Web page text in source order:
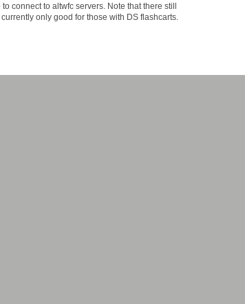
to connect to altwfc servers. Note that there still
only good for those with DS flashcarts.